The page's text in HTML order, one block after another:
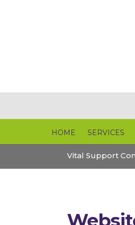
HOME SERVICES
Vital Support